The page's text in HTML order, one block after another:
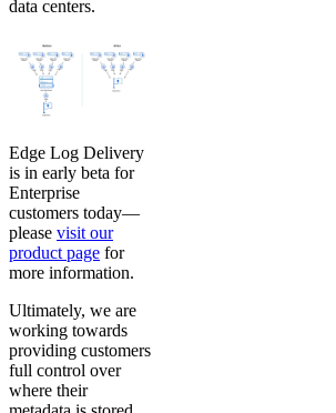
data centers.
Edge Log Delivery
is in early beta for
Enterprise
customers today—
please visit our
product page for
more information.
Ultimately, we are
working towards
providing customers
full control over
where their